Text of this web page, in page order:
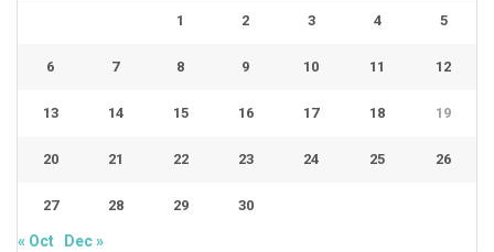
1 2 3 4 5
6 7 8 9 10 11 12
13 14 15 16 17 18 19
20 21 22 23 24 25 26
27 28 29 30
« Oct Dec »